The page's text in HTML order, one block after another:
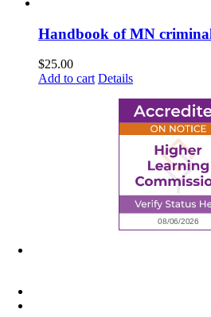
Handbook of MN
$25.00
Add to cart Details